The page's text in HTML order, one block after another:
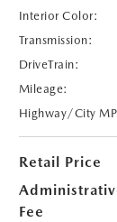
Interior Color:
Transmission:
DriveTrain:
Mileage:
Highway/City
Retail Price
Fee